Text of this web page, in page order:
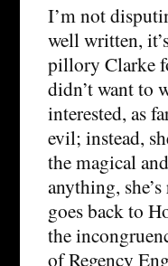
I’m not
well written,
pillory Clarke
didn’t want to
interested, as
evil; instead,
the magical
anything,
goes back to
the
of Regency